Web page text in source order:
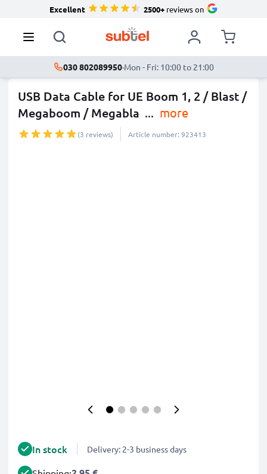
Excellent 2500+reviews on
030 802089950·Mon - Fri: 10:00 to 21:00
USB Data Cable for UE Boom 1, 2 / Blast /
Megaboom / Megabla ... more
(3 reviews) Article number: 923413
In stock Delivery: 2-3 business days